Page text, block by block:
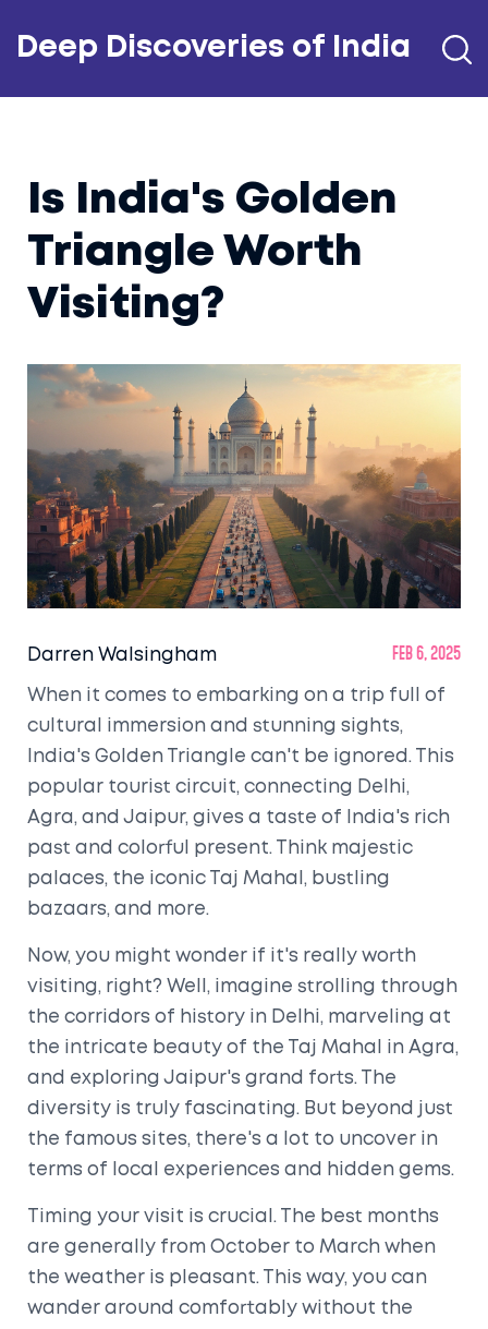
Deep Discoveries of India
Is India's Golden
Triangle Worth
Visiting?
Darren Walsingham Feb 6, 2025
When it comes to embarking on a trip full of
cultural immersion and stunning sights,
India's Golden Triangle can't be ignored. This
popular tourist circuit, connecting Delhi,
Agra, and Jaipur, gives a taste of India's rich
past and colorful present. Think majestic
palaces, the iconic Taj Mahal, bustling
bazaars, and more.
Now, you might wonder if it's really worth
visiting, right? Well, imagine strolling through
the corridors of history in Delhi, marveling at
the intricate beauty of the Taj Mahal in Agra,
and exploring Jaipur's grand forts. The
diversity is truly fascinating. But beyond just
the famous sites, there's a lot to uncover in
terms of local experiences and hidden gems.
Timing your visit is crucial. The best months
are generally from October to March when
the weather is pleasant. This way, you can
wander around comfortably without the